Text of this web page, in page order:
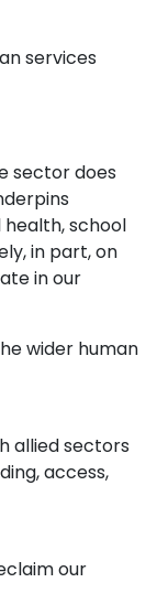
services
sector does
health, school
in part, on
in our
wider human
allied sectors
access,
our